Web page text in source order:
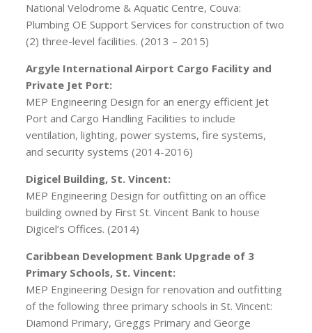
National Velodrome & Aquatic Centre, Couva:
Plumbing OE Support Services for construction of two
(2) three-level facilities. (2013 – 2015)
Argyle International Airport Cargo Facility and
Private Jet Port:
MEP Engineering Design for an energy efficient Jet
Port and Cargo Handling Facilities to include
ventilation, lighting, power systems, fire systems,
and security systems (2014-2016)
Digicel Building, St. Vincent:
MEP Engineering Design for outfitting on an office
building owned by First St. Vincent Bank to house
Digicel’s Offices. (2014)
Caribbean Development Bank Upgrade of 3
Primary Schools, St. Vincent:
MEP Engineering Design for renovation and outfitting
of the following three primary schools in St. Vincent:
Diamond Primary, Greggs Primary and George